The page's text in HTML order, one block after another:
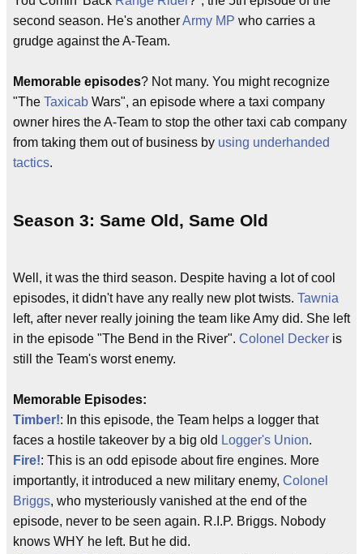
second season. He's anotherArmy MP who carries a
grudge against the A-Team.
Memorable episodes? Not many. You might recognize
"The Taxicab Wars", an episode where a taxi company
owner hires the A-Team to stop the other taxi cab company
from taking them out of business by using underhanded
tactics.
Season 3: Same Old, Same Old
Well, it was the third season. Despite having a lot of cool
episodes, it didn't have any really new plot twists. Tawnia
left, after never really joining the team like Amy did. She left
in the episode "The Bend in the River". Colonel Decker is
still the Team's worst enemy.
Memorable Episodes:
Timber!: In this episode, the Team helps a logger that
faces a hostile takeover by a big old Logger's Union.
Fire!: This is an odd episode about fire engines. More
importantly, it introduced a new military enemy, Colonel
Briggs, who mysteriously vanished at the end of the
episode, never to be seen again. R.I.P. Briggs. Nobody
knows WHY he left. But he did.